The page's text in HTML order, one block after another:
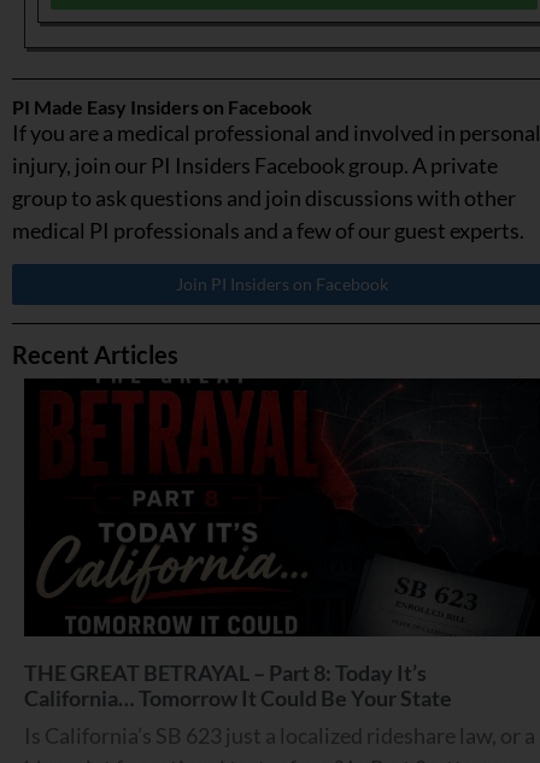
PI Made Easy Insiders on Facebook
If you are a medical professional and involved in personal
injury, join our PI Insiders Facebook group. A private
group to ask questions and join discussions with other
medical PI professionals and a few of our guest experts.
Join PI Insiders on Facebook
Recent Articles
THE GREAT BETRAYAL – Part 8: Today It’s
California… Tomorrow It Could Be Your State
Is California’s SB 623 just a localized rideshare law, or a